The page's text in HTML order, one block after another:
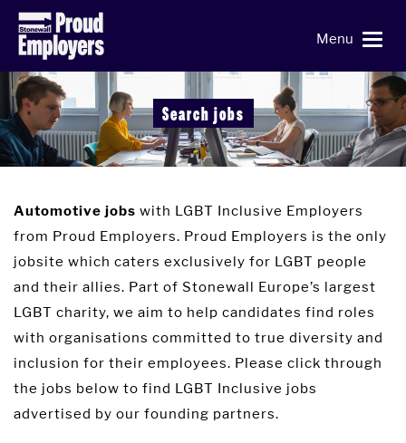
Menu
Search jobs
Automotive jobs with LGBT Inclusive Employers
from Proud Employers. Proud Employers is the only
jobsite which caters exclusively for LGBT people
and their allies. Part of Stonewall Europe’s largest
LGBT charity, we aim to help candidates find roles
with organisations committed to true diversity and
inclusion for their employees. Please click through
the jobs below to find LGBT Inclusive jobs
advertised by our founding partners.